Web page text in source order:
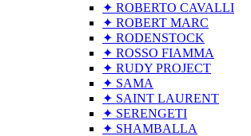
✦ ROBERTO CAVALLI
✦ ROBERT MARC
✦ RODENSTOCK
✦ ROSSO FIAMMA
✦ RUDY PROJECT
✦ SAMA
✦ SAINT LAURENT
✦ SERENGETI
✦ SHAMBALLA